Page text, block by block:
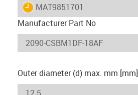
igus-icon-lieferzeit
MAT9851701
Manufacturer Part No
Outer diameter (d) max. mm [mm]